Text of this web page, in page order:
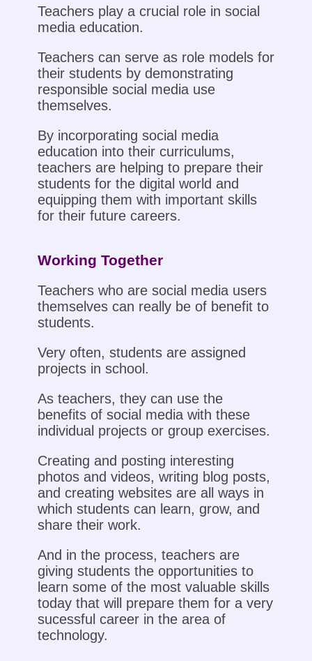
Teachers play a crucial role in social
media education.
Teachers can serve as role models for
their students by demonstrating
responsible social media use
themselves.
By incorporating social media
education into their curriculums,
teachers are helping to prepare their
students for the digital world and
equipping them with important skills
for their future careers.
Working Together
Teachers who are social media users
themselves can really be of benefit to
students.
Very often, students are assigned
projects in school.
As teachers, they can use the
benefits of social media with these
individual projects or group exercises.
Creating and posting interesting
photos and videos, writing blog posts,
and creating websites are all ways in
which students can learn, grow, and
share their work.
And in the process, teachers are
giving students the opportunities to
learn some of the most valuable skills
today that will prepare them for a very
sucessful career in the area of
technology.